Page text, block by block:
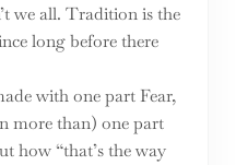
we all. Tradition is the
long before there
with one part Fear,
more than) one part
how “that’s the way